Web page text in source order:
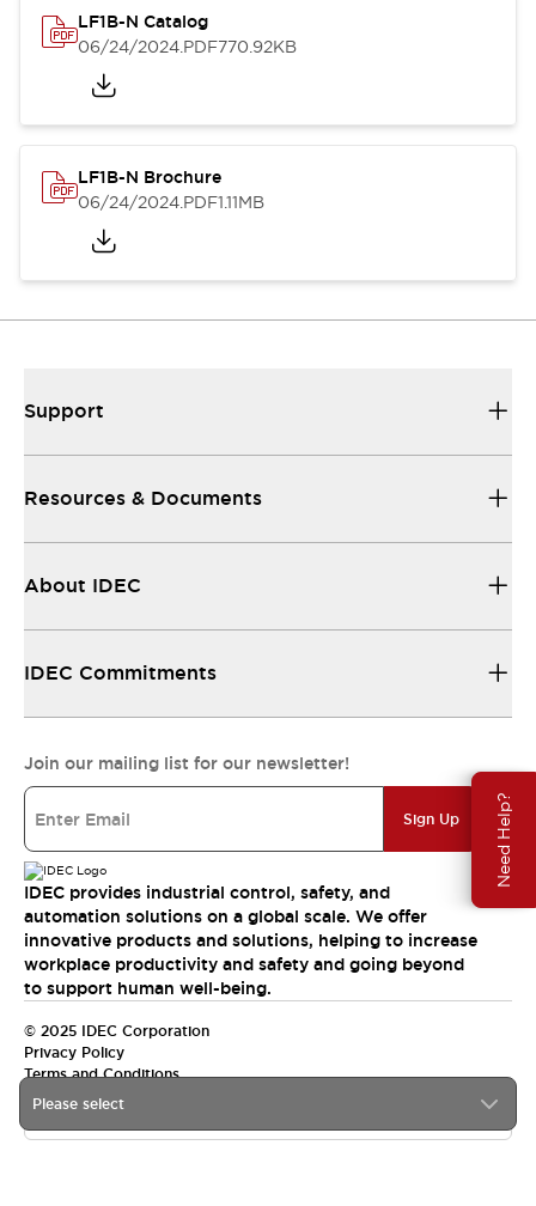
Need Help?
LF1B-N Catalog
06/24/2024.PDF770.92KB
LF1B-N Brochure
06/24/2024.PDF1.11MB
Please select
Support
Resources & Documents
About IDEC
IDEC Commitments
Join our mailing list for our newsletter!
Sign Up
IDEC provides industrial control, safety, and
automation solutions on a global scale. We offer
innovative products and solutions, helping to increase
workplace productivity and safety and going beyond
to support human well-being.
© 2025 IDEC Corporation
Privacy Policy
Terms and Conditions
Canada